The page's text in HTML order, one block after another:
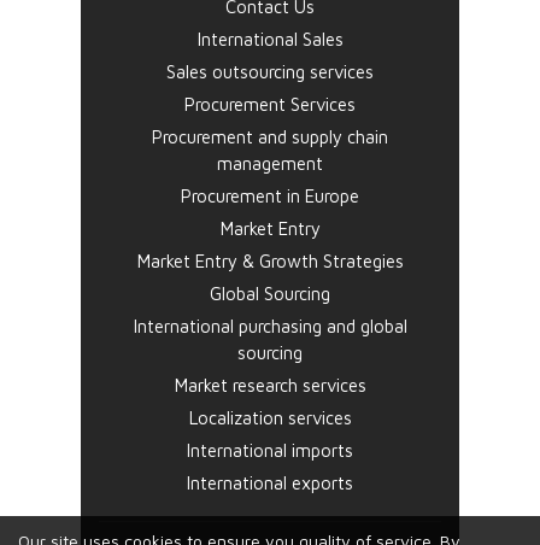
Our site uses cookies to ensure you quality of service. By
Contact Us
International Sales
Sales outsourcing services
Procurement Services
Procurement and supply chain
management
Procurement in Europe
Market Entry
Market Entry & Growth Strategies
Global Sourcing
International purchasing and global
sourcing
Market research services
Localization services
International imports
International exports